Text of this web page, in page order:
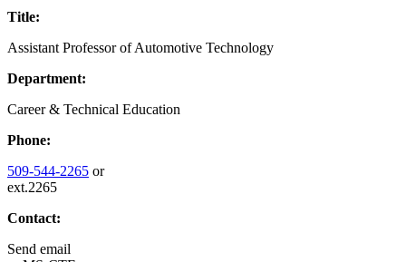
Title:
Assistant Professor of Automotive Technology
Department:
Career & Technical Education
Phone:
509-544-2265 or
ext.2265
Contact:
Send email